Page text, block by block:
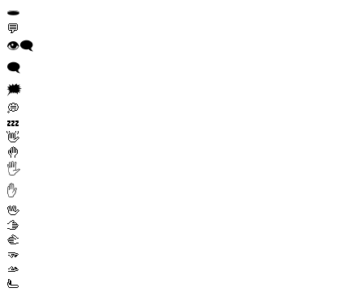
🕳️
💬
👁️‍🗨️
🗨️
🗯️
💭
💤
👋
🤚
🖐️
✋
🖖
🫱
🫲
🫳
🫴
🫷